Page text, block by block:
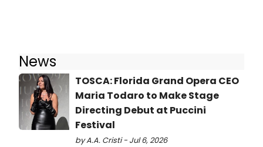
News
TOSCA: Florida Grand Opera CEO
Maria Todaro to Make Stage
Directing Debut at Puccini
Festival
by A.A. Cristi - Jul 6, 2026